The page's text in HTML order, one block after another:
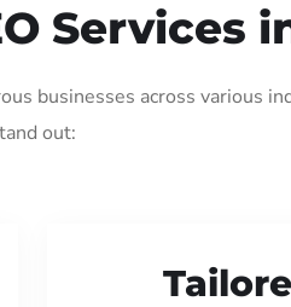
Services
businesses across various
out: